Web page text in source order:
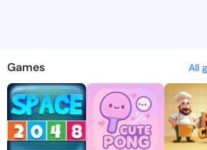
Alexia -
discover
Games All